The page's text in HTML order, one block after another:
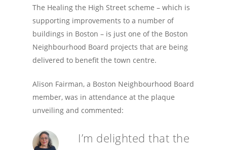
The Healing the High Street scheme – which is
supporting improvements to a number of
buildings in Boston – is just one of the Boston
Neighbourhood Board projects that are being
delivered to benefit the town centre.
Alison Fairman, a Boston Neighbourhood Board
member, was in attendance at the plaque
unveiling and commented:
I’m delighted that the